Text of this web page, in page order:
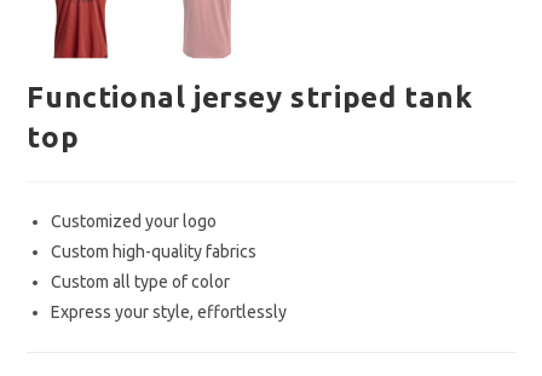
Functional jersey striped tank
top
Customized your logo
Custom high-quality fabrics
Custom all type of color
Express your style, effortlessly